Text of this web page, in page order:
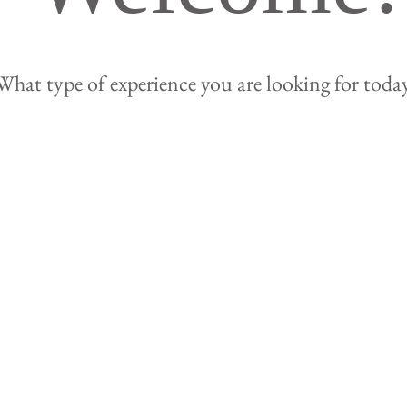
type of experience you are looking for